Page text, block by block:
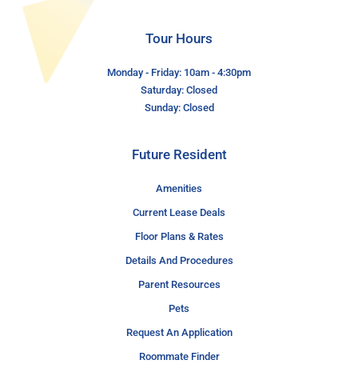
Tour Hours
Monday - Friday: 10am - 4:30pm
Saturday: Closed
Sunday: Closed
Future Resident
Amenities
Current Lease Deals
Floor Plans & Rates
Details And Procedures
Parent Resources
Pets
Request An Application
Roommate Finder